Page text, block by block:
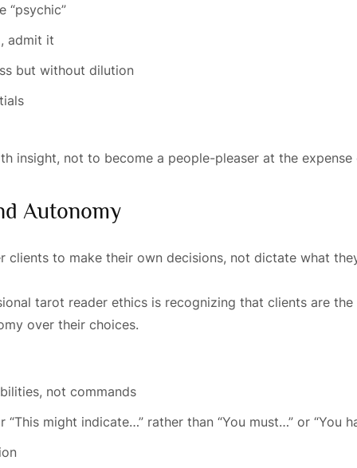
“psychic”
admit it
but without dilution
insight, not to become a people-pleaser at the
Autonomy
to make their own decisions, not dictate what
tarot reader ethics is recognizing that clients are
over their choices.
not commands
might indicate…” rather than “You must…” or “You